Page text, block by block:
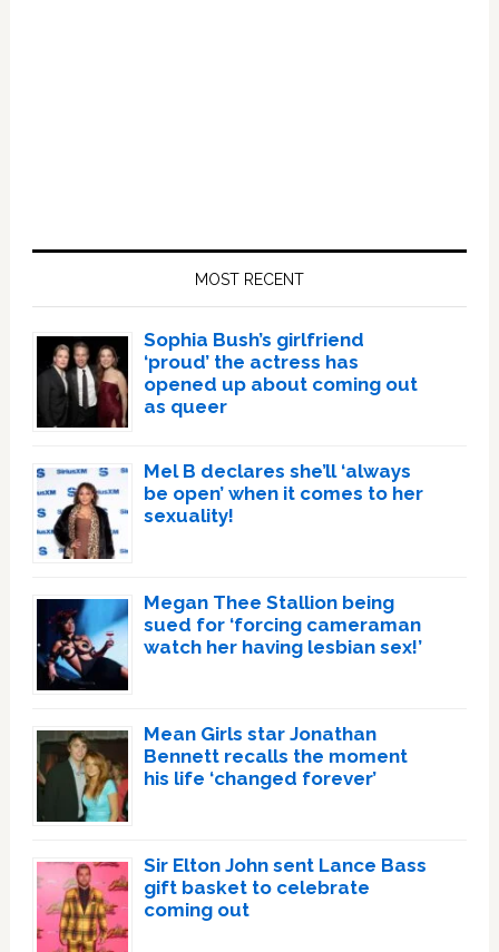
MOST RECENT
Sophia Bush’s girlfriend
‘proud’ the actress has
opened up about coming out
as queer
Mel B declares she’ll ‘always
be open’ when it comes to her
sexuality!
Megan Thee Stallion being
sued for ‘forcing cameraman
watch her having lesbian sex!’
Mean Girls star Jonathan
Bennett recalls the moment
his life ‘changed forever’
Sir Elton John sent Lance Bass
gift basket to celebrate
coming out